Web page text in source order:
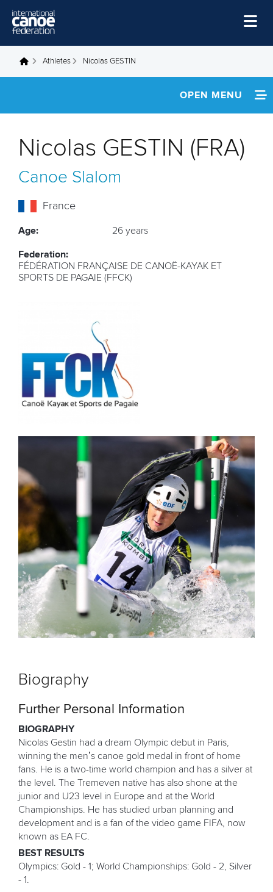
Home
Disciplines
About Us
Governance
You are here
Athletes Nicolas GESTIN
OPEN MENU
NEWS
FOOTAGE
Nicolas GESTIN (FRA)
Canoe Slalom
France
Age: 26 years
Federation:
FÉDÉRATION FRANÇAISE DE CANOË-KAYAK ET
SPORTS DE PAGAIE (FFCK)
Biography
Further Personal Information
BIOGRAPHY
Nicolas Gestin had a dream Olympic debut in Paris,
winning the men’s canoe gold medal in front of home
fans. He is a two-time world champion and has a silver at
the level. The Tremeven native has also shone at the
junior and U23 level in Europe and at the World
Championships. He has studied urban planning and
development and is a fan of the video game FIFA, now
known as EA FC.
BEST RESULTS
Olympics: Gold - 1; World Championships: Gold - 2, Silver
- 1.